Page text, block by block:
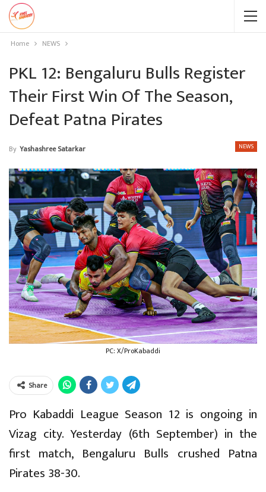
Home NEWS
PKL 12: Bengaluru Bulls Register
Their First Win Of The Season,
Defeat Patna Pirates
NEWS
By Yashashree Satarkar
PC: X/ProKabaddi
Share
Pro Kabaddi League Season 12 is ongoing in
Vizag city. Yesterday (6th September) in the
first match, Bengaluru Bulls crushed Patna
Pirates 38-30.